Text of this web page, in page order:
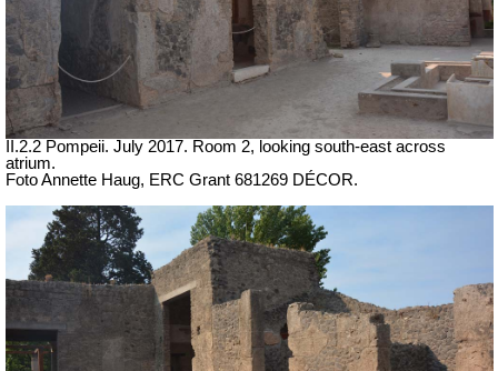
II.2.2 Pompeii. July 2017. Room 2, looking south-east across
atrium.
Foto Annette Haug, ERC Grant 681269 DÉCOR.